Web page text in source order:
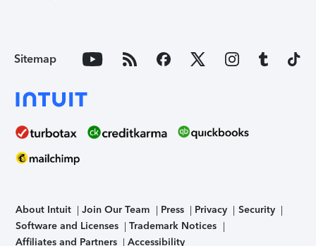
Sitemap
About Intuit Join Our Team Press Privacy
Security
Software and Licenses
Trademark Notices
Affiliates and Partners
Accessibility